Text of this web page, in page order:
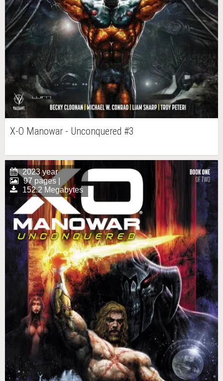
X-O Manowar - Unconquered #3
2023 year
97 pages |
152.2 Megabytes